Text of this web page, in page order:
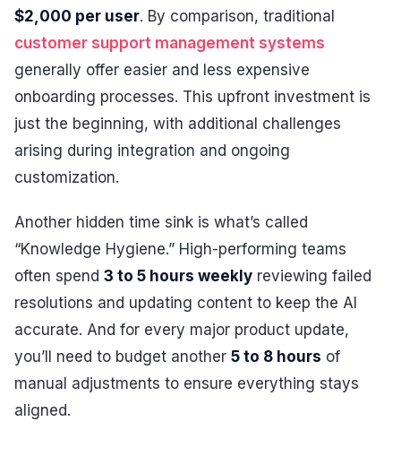
$2,000 per user. By comparison, traditional
customer support management systems
generally offer easier and less expensive
onboarding processes. This upfront investment is
just the beginning, with additional challenges
arising during integration and ongoing
customization.
Another hidden time sink is what’s called
“Knowledge Hygiene.” High-performing teams
often spend 3 to 5 hours weekly reviewing failed
resolutions and updating content to keep the AI
accurate. And for every major product update,
you’ll need to budget another 5 to 8 hours of
manual adjustments to ensure everything stays
aligned.